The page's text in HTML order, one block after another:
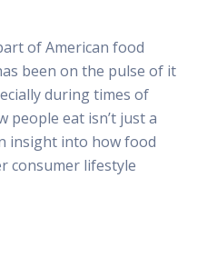
of American food
been on the pulse of it
during times of
people eat isn’t just a
insight into how food
consumer lifestyle